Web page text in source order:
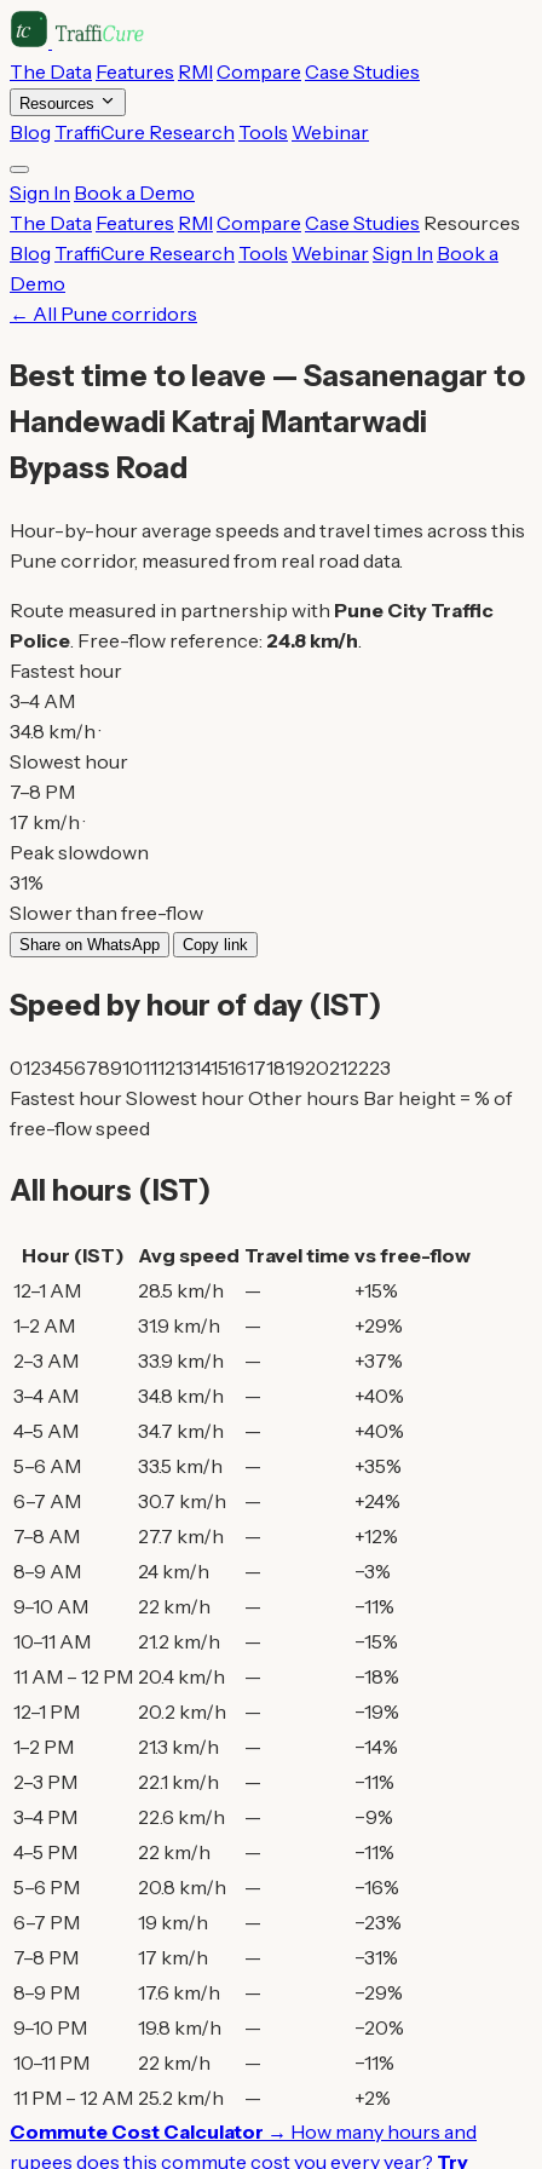
The Data Features RMI Compare Case Studies
Resources
Blog TraffiCure Research Tools Webinar
Sign In Book a Demo
The Data Features RMI Compare Case Studies Resources
Blog TraffiCure Research Tools WebinarSign In Book a
Demo
← All Pune corridors
Best time to leave — Sasanenagar to
Handewadi Katraj Mantarwadi
Bypass Road
Hour-by-hour average speeds and travel times across this
Pune corridor, measured from real road data.
Route measured in partnership with Pune City Traffic
Police . Free-flow reference: 24.8 km/h
Fastest hour
3–4 AM
34.8 km/h ·
Slowest hour
7–8 PM
17 km/h ·
Peak slowdown
31%
Slower than free-flow
Share on WhatsApp Copy link
Speed by hour of day (IST)
01234567891011121314151617181920212223
Fastest hourSlowest hourOther hours Bar height = % of
free-flow speed
All hours (IST)
Hour (IST) Avg speed Travel time vs free-flow
12–1 AM
28.5 km/h —
+15%
1–2 AM
31.9 km/h —
+29%
2–3 AM
33.9 km/h —
+37%
3–4 AM
34.8 km/h —
+40%
4–5 AM
34.7 km/h —
+40%
5–6 AM
33.5 km/h —
+35%
6–7 AM
30.7 km/h —
+24%
7–8 AM
27.7 km/h —
+12%
8–9 AM
24 km/h —
−3%
9–10 AM
22 km/h —
−11%
10–11 AM
21.2 km/h —
−15%
11 AM – 12 PM 20.4 km/h —
−18%
12–1 PM
20.2 km/h —
−19%
1–2 PM
21.3 km/h —
−14%
2–3 PM
22.1 km/h —
−11%
3–4 PM
22.6 km/h —
−9%
4–5 PM
22 km/h —
−11%
5–6 PM
20.8 km/h —
−16%
6–7 PM
19 km/h —
−23%
7–8 PM
17 km/h —
−31%
8–9 PM
17.6 km/h —
−29%
9–10 PM
19.8 km/h —
−20%
10–11 PM
22 km/h —
−11%
11 PM – 12 AM 25.2 km/h —
+2%
Commute Cost Calculator → How many hours and
rupees does this commute cost you every year? Try